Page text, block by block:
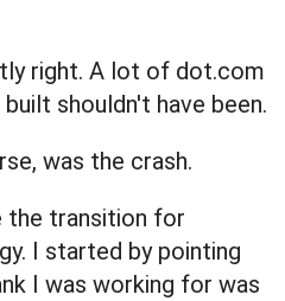
right. A lot of dot.com
shouldn't have been.
was the crash.
the transition for
I started by pointing
I was working for was